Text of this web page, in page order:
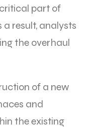
part of
a result, analysts
the overhaul
of a new
and
the existing